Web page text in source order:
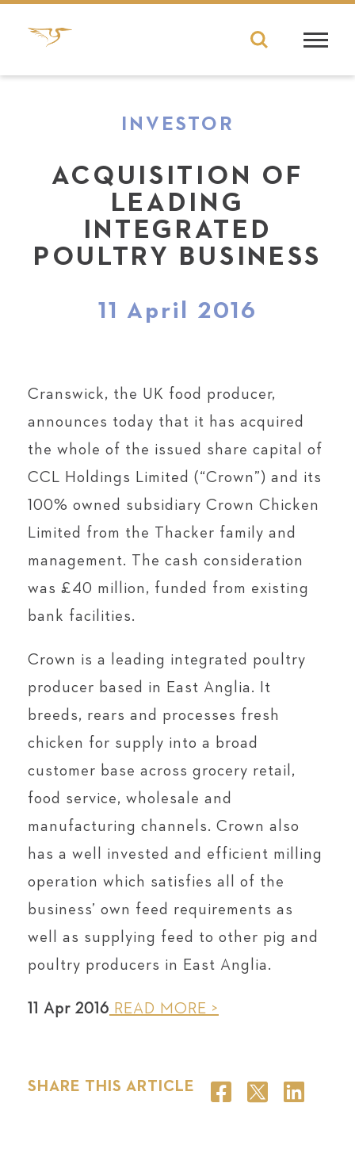
INVESTOR
ACQUISITION OF
LEADING
INTEGRATED
POULTRY BUSINESS
11 April 2016
Cranswick, the UK food producer,
announces today that it has acquired
the whole of the issued share capital of
CCL Holdings Limited (“Crown”) and its
100% owned subsidiary Crown Chicken
Limited from the Thacker family and
management. The cash consideration
was £40 million, funded from existing
bank facilities.
Crown is a leading integrated poultry
producer based in East Anglia. It
breeds, rears and processes fresh
chicken for supply into a broad
customer base across grocery retail,
food service, wholesale and
manufacturing channels. Crown also
has a well invested and efficient milling
operation which satisfies all of the
business’ own feed requirements as
well as supplying feed to other pig and
poultry producers in East Anglia.
11 Apr 2016 READ MORE >
SHARE THIS ARTICLE